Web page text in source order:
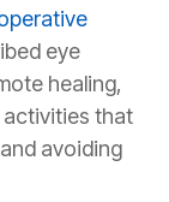
eye
healing,
that
avoiding